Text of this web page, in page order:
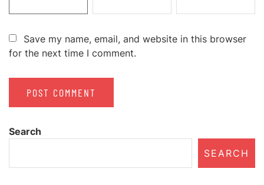
Save my name, email, and website in this browser
for the next time I comment.
Search
SEARCH